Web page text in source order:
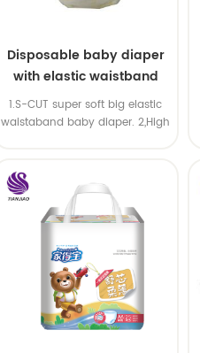
Disposable baby diaper
with elastic waistband
OEM order
1.S-CUT super soft big elastic
waistaband baby diaper. 2,High